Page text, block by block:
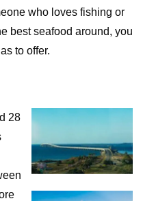
who loves fishing or
best seafood around, you
to offer.
28